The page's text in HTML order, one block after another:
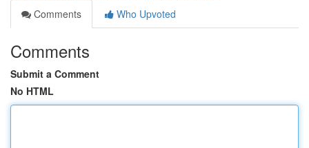
Comments
Who Upvoted
Comments
Submit a Comment
No HTML